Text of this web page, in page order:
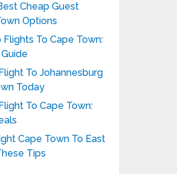
Cheap Guest
Options
Flights To Cape Town:
To Johannesburg
Today
To Cape Town:
Cape Town To East
Tips